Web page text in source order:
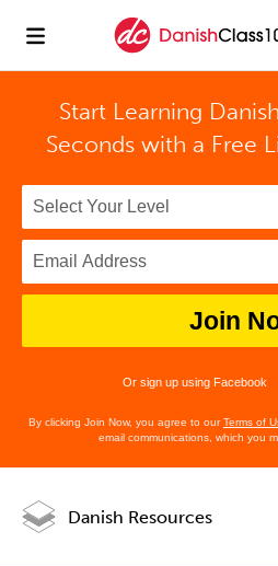
Start Learning
Seconds with a Free
Join
Or sign up using Facebook
By clicking Join Now, you agree to ourTerms of
email communications, which you
Danish Resources